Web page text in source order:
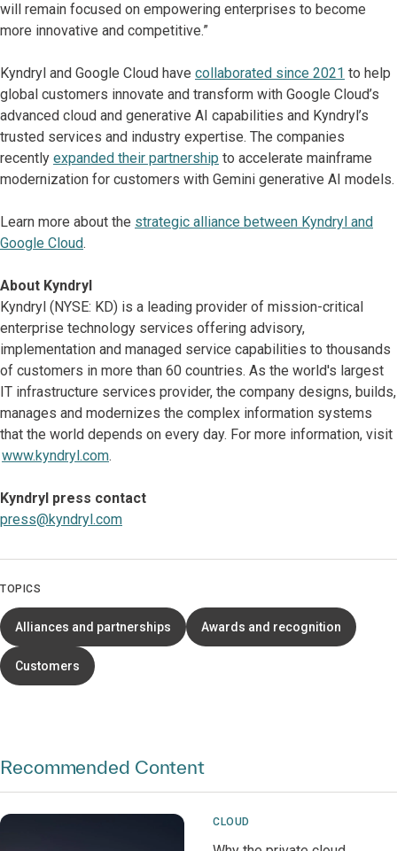
will remain focused on empowering enterprises to become
more innovative and competitive.”
Kyndryl and Google Cloud have collaborated since 2021 to help
global customers innovate and transform with Google Cloud’s
advanced cloud and generative AI capabilities and Kyndryl’s
trusted services and industry expertise. The companies
recently expanded their partnership to accelerate mainframe
modernization for customers with Gemini generative AI models.
Learn more about the strategic alliance between Kyndryl and
Google Cloud.
About Kyndryl
Kyndryl (NYSE: KD) is a leading provider of mission-critical
enterprise technology services offering advisory,
implementation and managed service capabilities to thousands
of customers in more than 60 countries. As the world's largest
IT infrastructure services provider, the company designs, builds,
manages and modernizes the complex information systems
that the world depends on every day. For more information, visit
www.kyndryl.com.
Kyndryl press contact
press@kyndryl.com
TOPICS
Alliances and partnerships Awards and recognition
Customers
Recommended Content
CLOUD